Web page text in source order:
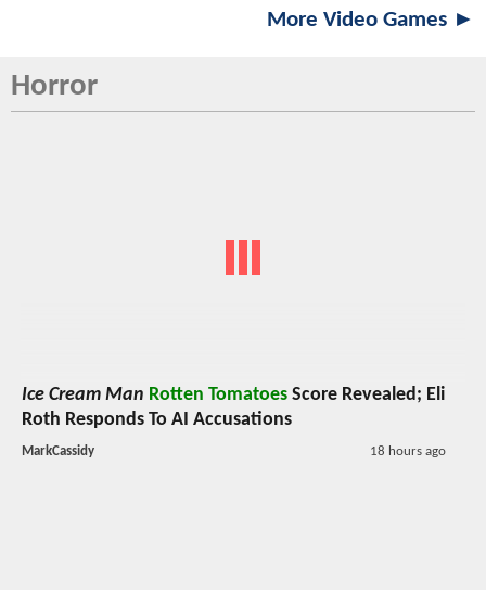
More Video Games ►
Horror
Ice Cream Man Rotten Tomatoes Score Revealed; Eli
Roth Responds To AI Accusations
MarkCassidy 18 hours ago